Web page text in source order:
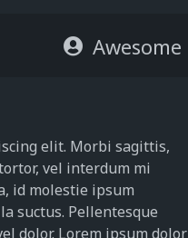
Awesome
elit. Morbi sagittis,
vel interdum mi
id molestie ipsum
suctus. Pellentesque
dolor. Lorem ipsum dolor